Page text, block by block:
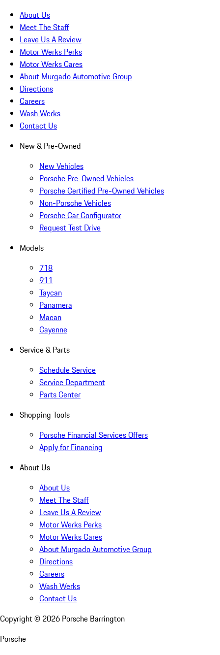
About Us
Meet The Staff
Leave Us A Review
Motor Werks Perks
Motor Werks Cares
About Murgado Automotive Group
Directions
Careers
Wash Werks
Contact Us
New & Pre-Owned
New Vehicles
Porsche Pre-Owned Vehicles
Porsche Certified Pre-Owned Vehicles
Non-Porsche Vehicles
Porsche Car Configurator
Request Test Drive
Models
718
911
Taycan
Panamera
Macan
Cayenne
Service & Parts
Schedule Service
Service Department
Parts Center
Shopping Tools
Porsche Financial Services Offers
Apply for Financing
About Us
About Us
Meet The Staff
Leave Us A Review
Motor Werks Perks
Motor Werks Cares
About Murgado Automotive Group
Directions
Careers
Wash Werks
Contact Us
Copyright © 2026 Porsche Barrington
Porsche